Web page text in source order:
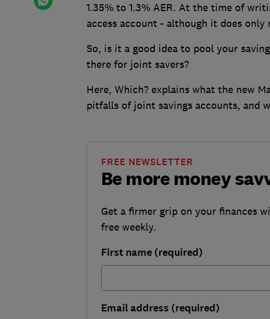
1.35% to 1.3% AER. At the time of
access account - although it does
So, is it a good idea to pool your
there for joint savers?
Here, Which? explains what the new
pitfalls of joint savings accounts, and
Be more money
FREE NEWSLETTER
Get a firmer grip on your finances
free weekly.
First name (required)
Email address (required)